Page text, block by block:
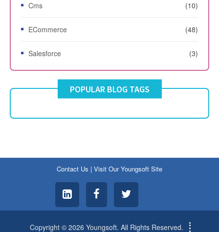
Cms (10)
ECommerce (48)
Salesforce (3)
POPULAR BLOG TAGS
Contact Us | Visit Our Youngsoft Site
Copyright © 2026 Youngsoft. All Rights Reserved.